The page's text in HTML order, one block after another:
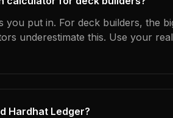
put in. For deck builders, the
underestimate this. Use your
Hardhat Ledger?